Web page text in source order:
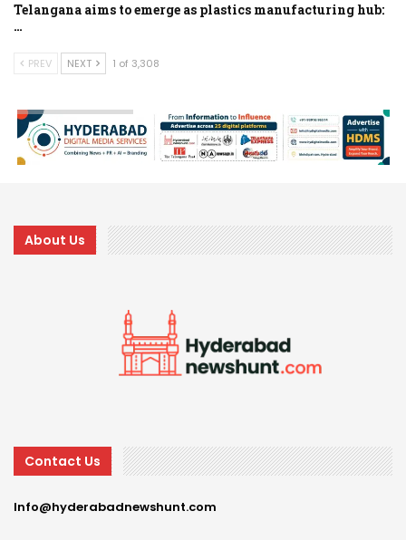
Telangana aims to emerge as plastics manufacturing hub:
…
PREV NEXT 1 of 3,308
About Us
Contact Us
Info@hyderabadnewshunt.com